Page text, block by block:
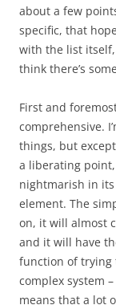
about a few
specific, that
with the list
think there’s
First and
comprehensive.
things, but
a liberating
nightmarish in
element. The
on, it will almost
and it will have
function of trying
complex system
means that a lot